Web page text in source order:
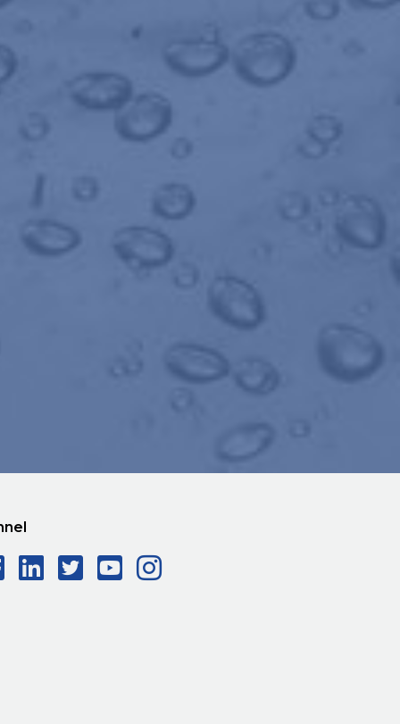
Facebook Social Icon
LinkedIn Social Icon
Twitter Social Icon
YouTube Social
Instagram